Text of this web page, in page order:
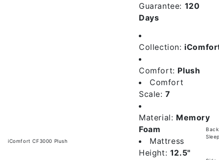
Guarantee: 120
Days
iComfort CF3000 Plush
Collection:
Comfort: Plush
Comfort
Scale: 7
Material: Memory
Foam
Mattress
Height: 12.5"
Back